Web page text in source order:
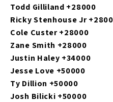
Todd Gilliland +28000
Ricky Stenhouse Jr
Cole Custer +28000
Zane Smith +28000
Justin Haley +34000
Jesse Love +50000
Ty Dillion +50000
Josh Bilicki +50000